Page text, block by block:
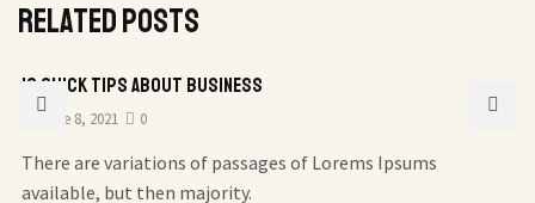
Related posts
10 Quick Tips About Business
June 8, 2021 0
There are variations of passages of Lorems Ipsums
available, but then majority.